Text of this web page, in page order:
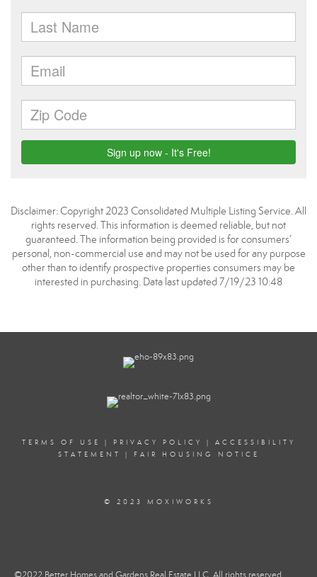
Disclaimer: Copyright 2023 Consolidated Multiple Listing Service. All
rights reserved. This information is deemed reliable, but not
guaranteed. The information being provided is for consumers’
personal, non-commercial use and may not be used for any purpose
other than to identify prospective properties consumers may be
interested in purchasing. Data last updated 7/19/23 10:48
TERMS OF USE | PRIVACY POLICY | ACCESSIBILITY
STATEMENT
| FAIR HOUSING NOTICE
© 2023 MOXIWORKS